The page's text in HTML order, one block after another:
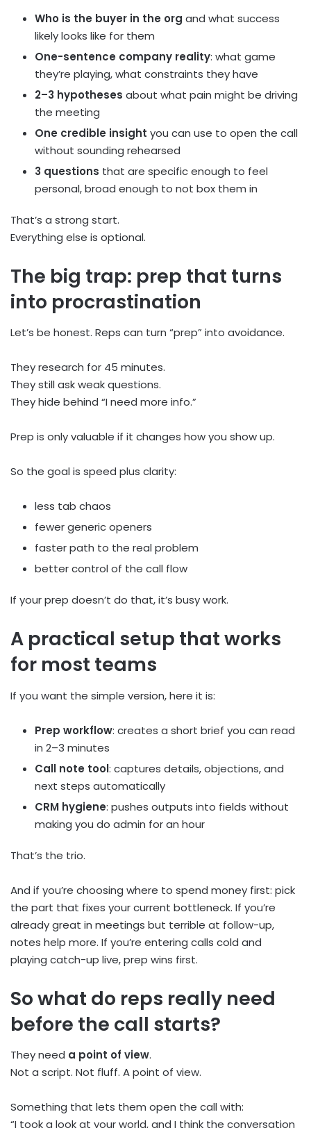
Who is the buyer in the org and what success
likely looks like for them
One-sentence company reality: what game
they’re playing, what constraints they have
2–3 hypotheses about what pain might be driving
the meeting
One credible insight you can use to open the call
without sounding rehearsed
3 questions that are specific enough to feel
personal, broad enough to not box them in
That’s a strong start.
Everything else is optional.
The big trap: prep that turns
into procrastination
Let’s be honest. Reps can turn “prep” into avoidance.
They research for 45 minutes.
They still ask weak questions.
They hide behind “I need more info.”
Prep is only valuable if it changes how you show up.
So the goal is speed plus clarity:
less tab chaos
fewer generic openers
faster path to the real problem
better control of the call flow
If your prep doesn’t do that, it’s busy work.
A practical setup that works
for most teams
If you want the simple version, here it is:
Prep workflow: creates a short brief you can read
in 2–3 minutes
Call note tool: captures details, objections, and
next steps automatically
CRM hygiene: pushes outputs into fields without
making you do admin for an hour
That’s the trio.
And if you’re choosing where to spend money first: pick
the part that fixes your current bottleneck. If you’re
already great in meetings but terrible at follow-up,
notes help more. If you’re entering calls cold and
playing catch-up live, prep wins first.
So what do reps really need
before the call starts?
They need a point of view.
Not a script. Not fluff. A point of view.
Something that lets them open the call with:
“I took a look at your world, and I think the conversation